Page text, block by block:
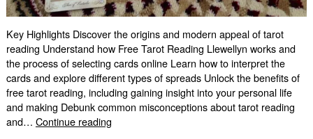
Key Highlights Discover the origins and modern appeal of tarot
reading Understand how Free Tarot Reading Llewellyn works and
the process of selecting cards online Learn how to interpret the
cards and explore different types of spreads Unlock the benefits of
free tarot reading, including gaining insight into your personal life
and making Debunk common misconceptions about tarot reading
and… Continue readingFree